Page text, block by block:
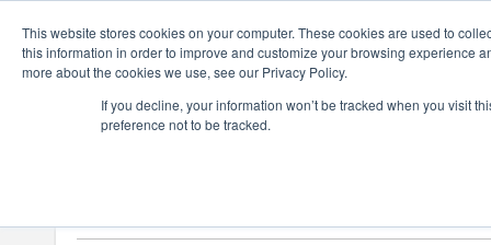
This website stores cookies on your computer. These cookies are used to
this information in order to improve and customize your browsing experience
more about the cookies we use, see our Privacy Policy.
If you decline, your information won’t be tracked when you visit
preference not to be tracked.
Download
Select and click a product you